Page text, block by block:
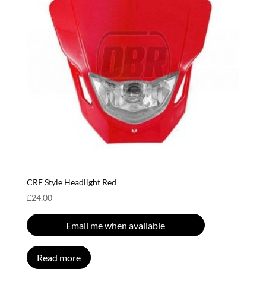
CRF Style Headlight Red
£24.00
Email me when available
Read more